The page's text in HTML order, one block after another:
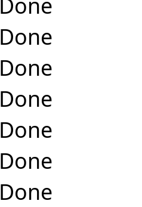
Done
Done
Done
Done
Done
Done